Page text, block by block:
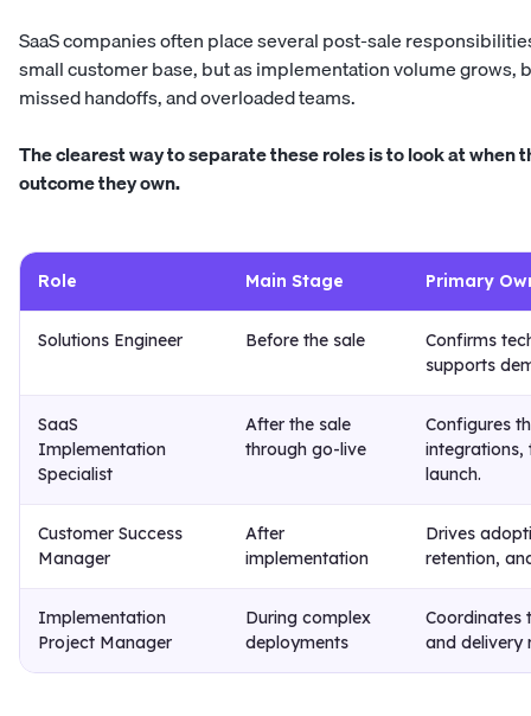
SaaS companies often place several post-sale
small customer base, but as implementation volume
missed handoffs, and overloaded teams.
The clearest way to separate these roles is to look at when
outcome they own.
Role Main Stage Primary
Solutions Engineer Before the sale
Confirms
supports
SaaS
Implementation
Specialist
After the sale
through go-live
Configures
integrations,
launch.
Customer Success
Manager
After
implementation
Drives
retention,
Implementation
Project Manager
During complex
deployments
Coordinates
and delivery